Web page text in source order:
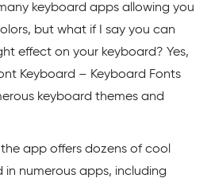
keyboard apps allowing you
but what if I say you can
effect on your keyboard? Yes,
Keyboard – Keyboard Fonts
keyboard themes and
app offers dozens of cool
numerous apps, including